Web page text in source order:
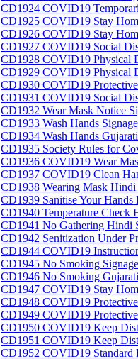
CD1924 COVID19
CD1925 COVID19 Stay
CD1926 COVID19 Stay
CD1927 COVID19 Social
CD1928 COVID19 Physical
CD1929 COVID19 Physical
CD1930 COVID19
CD1931 COVID19 Social
CD1932 Wear Mask Notice
CD1933 Wash Hands
CD1934 Wash Hands
CD1935 Society Rules for
CD1936 COVID19 Wear
CD1937 COVID19 Clean
CD1938 Wearing Mask Hindi
CD1939 Sanitise Your Hands
CD1940 Temperature Check
CD1941 No Gathering Hindi
CD1942 Senitization Under
CD1944 COVID19
CD1945 No Smoking
CD1946 No Smoking
CD1947 COVID19 Stay
CD1948 COVID19
CD1949 COVID19
CD1950 COVID19 Keep
CD1951 COVID19 Keep
CD1952 COVID19 Standard